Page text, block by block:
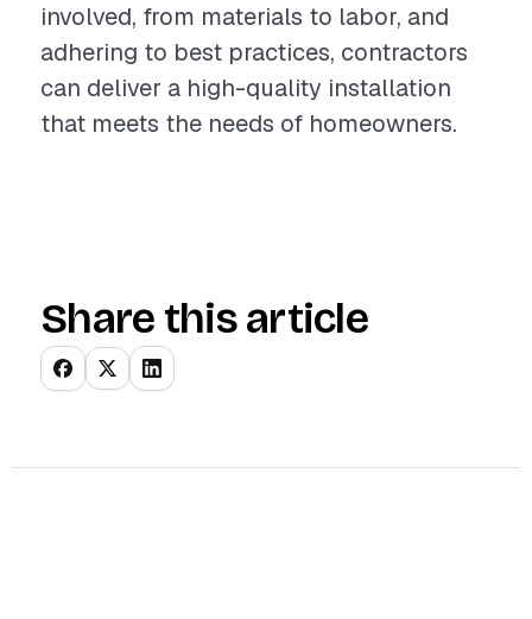
involved, from materials to labor, and
adhering to best practices, contractors
can deliver a high-quality installation
that meets the needs of homeowners.
Share this article